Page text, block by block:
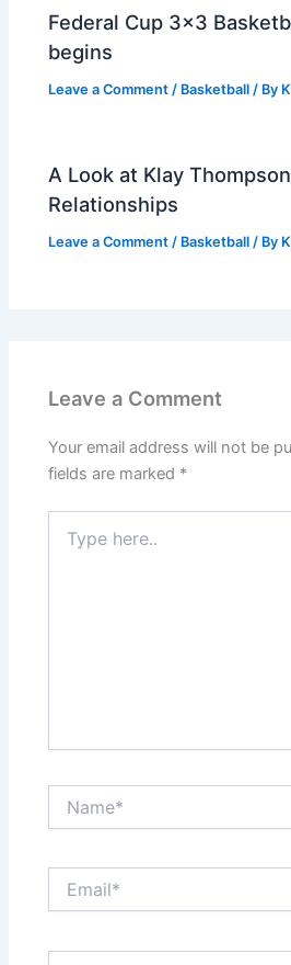
Federal Cup 3×3
begins
Leave a Comment / Basketball / By
A Look at Klay
Relationships
Leave a Comment / Basketball / By
Leave a Comment
Your email address will not be
fields are marked *
here..